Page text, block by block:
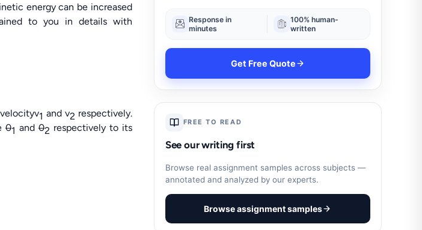
energy can be increased
to you in details with
1 and v2 respectively.
01 and02 respectively to its
Response in
minutes
100% human-
written
Get Free Quote
FREE TO READ
See our writing first
Browse real assignment samples across subjects —
annotated and analyzed by our experts.
Browse assignment samples